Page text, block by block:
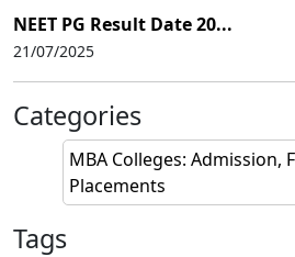
NEET PG Result Date 20...
21/07/2025
Categories
MBA Colleges: Admission,
Placements
Tags